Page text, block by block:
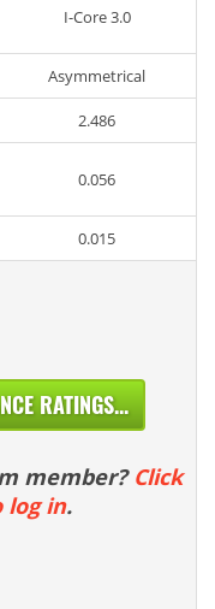
I-Core 3.0
Asymmetrical
2.486
0.056
0.015
RATINGS...
member? Click
log in.